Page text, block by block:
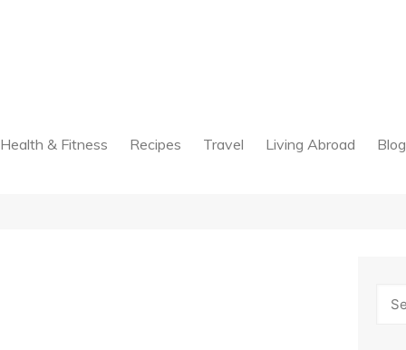
Health & Fitness Recipes Travel Living Abroad Blog